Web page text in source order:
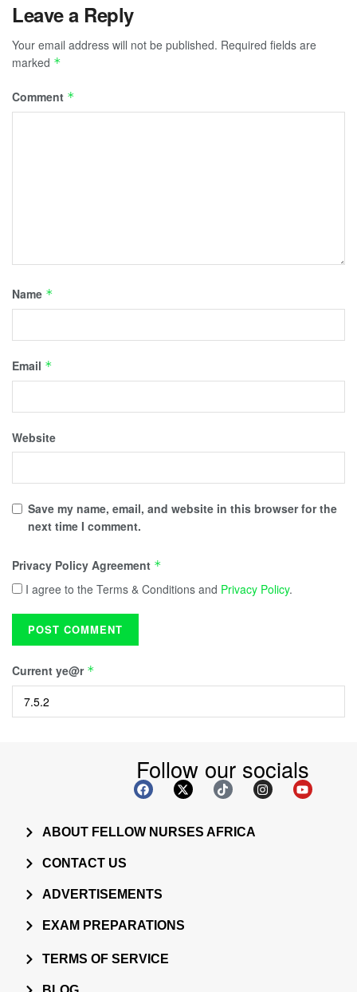
Leave a Reply
Your email address will not be published. Required fields are
marked *
Comment *
Name *
Email *
Website
Save my name, email, and website in this browser for the
next time I comment.
Privacy Policy Agreement *
I agree to the Terms & Conditions and Privacy Policy.
Current ye@r *
Follow our socials
ABOUT FELLOW NURSES AFRICA
CONTACT US
ADVERTISEMENTS
EXAM PREPARATIONS
TERMS OF SERVICE